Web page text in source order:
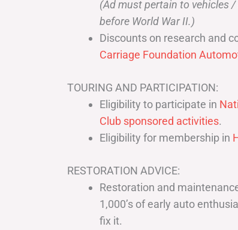
(Ad must pertain to vehicles
before World War II.)
Discounts on research and
Carriage Foundation
TOURING AND PARTICIPATION:
Eligibility to participate in
Club sponsored activities.
Eligibility for membership in
RESTORATION ADVICE:
Restoration and
1,000’s of early auto
fix it.